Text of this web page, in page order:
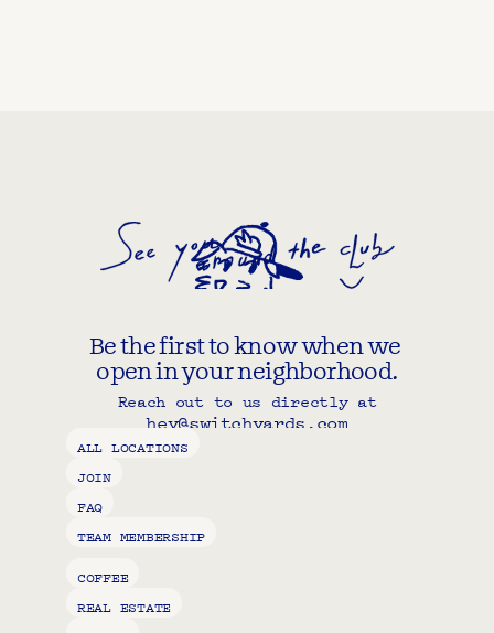
Be the first to know when we
open in your neighborhood.
Reach out to us directly at
Copy component
hey@switchyards.com
ALL LOCATIONS
JOIN
FAQ
TEAM MEMBERSHIP
COFFEE
REAL ESTATE